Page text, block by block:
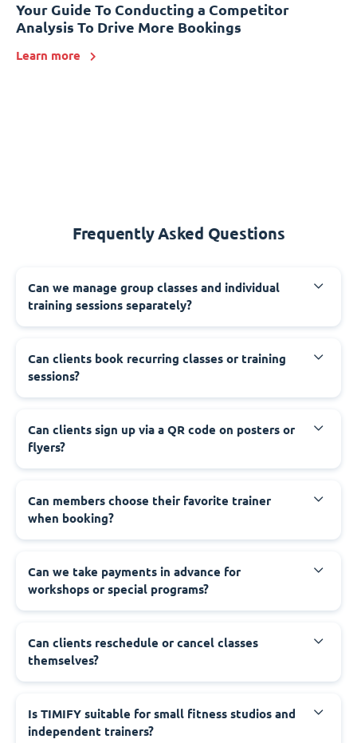
Your Guide To Conducting a Competitor
Analysis To Drive More Bookings
Learn more
Frequently Asked Questions
Can we manage group classes and individual
training sessions separately?
Can clients book recurring classes or training
sessions?
Can clients sign up via a QR code on posters or
flyers?
Can members choose their favorite trainer
when booking?
Can we take payments in advance for
workshops or special programs?
Can clients reschedule or cancel classes
themselves?
Is TIMIFY suitable for small fitness studios and
independent trainers?